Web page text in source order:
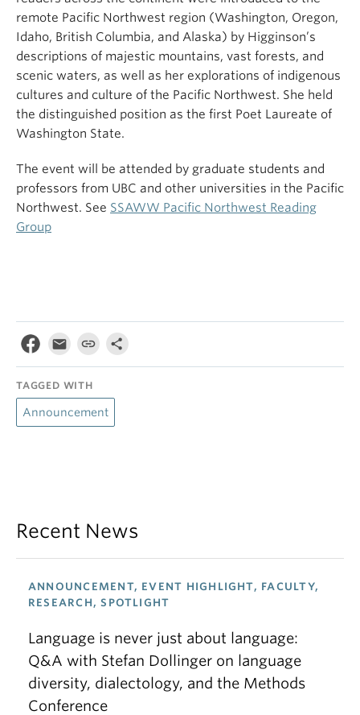
remote Pacific Northwest region (Washington, Oregon,
Idaho, British Columbia, and Alaska) by Higginson’s
descriptions of majestic mountains, vast forests, and
scenic waters, as well as her explorations of indigenous
cultures and culture of the Pacific Northwest. She held
the distinguished position as the first Poet Laureate of
Washington State.
The event will be attended by graduate students and
professors from UBC and other universities in the Pacific
Northwest. See SSAWW Pacific Northwest Reading
Group
TAGGED WITH
Announcement
Recent News
ANNOUNCEMENT, EVENT HIGHLIGHT, FACULTY,
RESEARCH, SPOTLIGHT
Language is never just about language:
Q&A with Stefan Dollinger on language
diversity, dialectology, and the Methods
Conference